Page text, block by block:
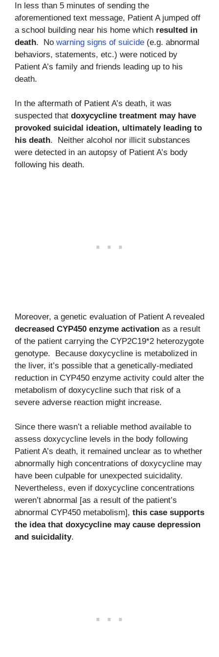
In less than 5 minutes of sending the
aforementioned text message, Patient A jumped off
a school building near his home which resulted in
death. No warning signs of suicide (e.g. abnormal
behaviors, statements, etc.) were noticed by
Patient A’s family and friends leading up to his
death.
In the aftermath of Patient A’s death, it was
suspected that doxycycline treatment may have
provoked suicidal ideation, ultimately leading to
his death. Neither alcohol nor illicit substances
were detected in an autopsy of Patient A’s body
following his death.
Moreover, a genetic evaluation of Patient A revealed
decreased CYP450 enzyme activation as a result
of the patient carrying the CYP2C19*2 heterozygote
genotype. Because doxycycline is metabolized in
the liver, it’s possible that a genetically-mediated
reduction in CYP450 enzyme activity could alter the
metabolism of doxycycline such that risk of a
severe adverse reaction might increase.
Since there wasn’t a reliable method available to
assess doxycycline levels in the body following
Patient A’s death, it remained unclear as to whether
abnormally high concentrations of doxycycline may
have been culpable for unexpected suicidality.
Nevertheless, even if doxycycline concentrations
weren’t abnormal [as a result of the patient’s
abnormal CYP450 metabolism], this case supports
the idea that doxycycline may cause depression
and suicidality.